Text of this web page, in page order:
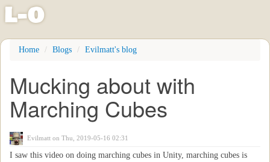
Skip
content
l-o
Home Blogs Evilmatt's blog
Mucking about with
Marching Cubes
Evilmatt on Thu, 2019-05-16 02:31
I saw this video on doing marching cubes in Unity, marching cubes is